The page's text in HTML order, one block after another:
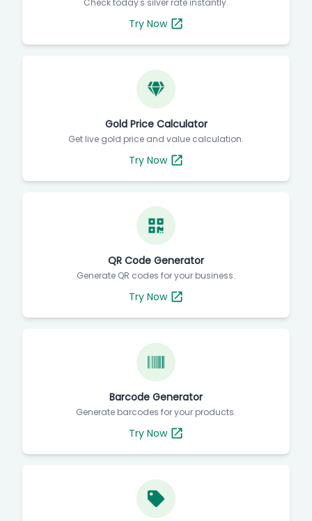
Try Now
Gold Price Calculator
Get live gold price and value calculation.
Try Now
QR Code Generator
Generate QR codes for your business.
Try Now
Barcode Generator
Generate barcodes for your products.
Try Now